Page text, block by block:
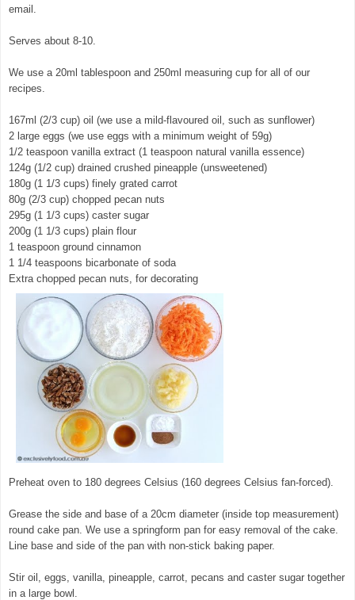
email.
Serves about 8-10.
We use a 20ml tablespoon and 250ml measuring cup for all of our
recipes.
167ml (2/3 cup) oil (we use a mild-flavoured oil, such as sunflower)
2 large eggs (we use eggs with a minimum weight of 59g)
1/2 teaspoon vanilla extract (1 teaspoon natural vanilla essence)
124g (1/2 cup) drained crushed pineapple (unsweetened)
180g (1 1/3 cups) finely grated carrot
80g (2/3 cup) chopped pecan nuts
295g (1 1/3 cups) caster sugar
200g (1 1/3 cups) plain flour
1 teaspoon ground cinnamon
1 1/4 teaspoons bicarbonate of soda
Extra chopped pecan nuts, for decorating
Preheat oven to 180 degrees Celsius (160 degrees Celsius fan-forced).
Grease the side and base of a 20cm diameter (inside top measurement)
round cake pan. We use a springform pan for easy removal of the cake.
Line base and side of the pan with non-stick baking paper.
Stir oil, eggs, vanilla, pineapple, carrot, pecans and caster sugar together
in a large bowl.